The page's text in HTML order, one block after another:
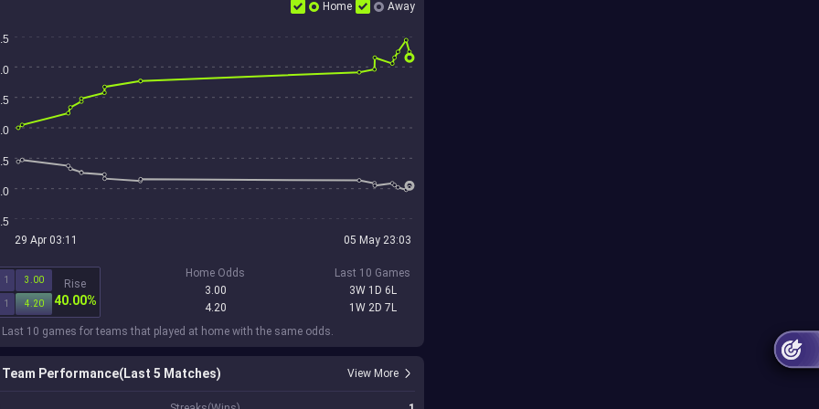
Home Away
29 Apr 03:11 05 May 23:03
1 3.00
1 4.20
Rise
40.00%
Home Odds
3.00
4.20
Last 10 Games
3W 1D 6L
1W 2D 7L
Last 10 games for teams that played at home with the same odds.
Team Performance(Last 5 Matches) View More